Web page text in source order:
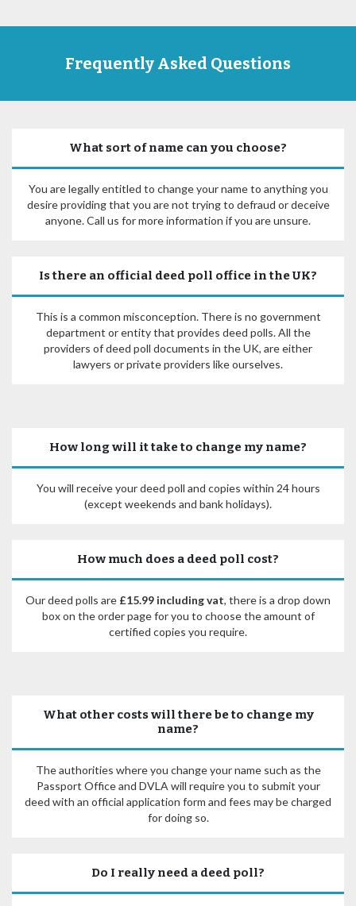
Frequently Asked Questions
What sort of name can you choose?
You are legally entitled to change your name to anything you
desire providing that you are not trying to defraud or deceive
anyone. Call us for more information if you are unsure.
Is there an official deed poll office in the UK?
This is a common misconception. There is no government
department or entity that provides deed polls. All the
providers of deed poll documents in the UK, are either
lawyers or private providers like ourselves.
How long will it take to change my name?
You will receive your deed poll and copies within 24 hours
(except weekends and bank holidays).
How much does a deed poll cost?
Our deed polls are £15.99 including vat, there is a drop down
box on the order page for you to choose the amount of
certified copies you require.
What other costs will there be to change my
name?
The authorities where you change your name such as the
Passport Office and DVLA will require you to submit your
deed with an official application form and fees may be charged
for doing so.
Do I really need a deed poll?